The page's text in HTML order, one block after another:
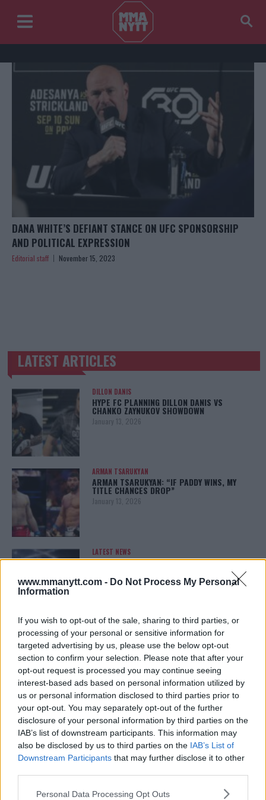
www.mmanytt.com - Do Not Process My Personal
Information
If you wish to opt-out of the sale, sharing to third parties, or
processing of your personal or sensitive information for
targeted advertising by us, please use the below opt-out
section to confirm your selection. Please note that after your
opt-out request is processed you may continue seeing
interest-based ads based on personal information utilized by
us or personal information disclosed to third parties prior to
your opt-out. You may separately opt-out of the further
disclosure of your personal information by third parties on the
IAB’s list of downstream participants. This information may
also be disclosed by us to third parties on the IAB’s List of
Downstream Participants that may further disclose it to other
Please note that this website/app uses one or more Google
Personal Data Processing Opt Outs
DANA WHITE’S DEFIANT STANCE ON UFC SPONSORSHIP
AND POLITICAL EXPRESSION
Editorial staff November 15, 2023
TRENDING POSTS
LATEST ARTICLES
DILLON DANIS
HYPE FC PLANNING DILLON DANIS VS
CHANKO ZAYNUKOV SHOWDOWN
January 13, 2026
ARMAN TSARUKYAN
ARMAN TSARUKYAN: “IF PADDY WINS, MY
TITLE CHANCES DROP”
January 13, 2026
LATEST NEWS
LEAKED UFC TEXTS REVEAL THE HIDDEN
January 12, 2026
ALEX PEREIRA
KHAMZAT CHIMAEV CHALLENGES ALEX
PEREIRA
January 12, 2026
ISLAM MAKHACHEV
ISLAM MAKHACHEV EYES DOUBLE
CHAMPION STATUS AFTER UFC 315
May 12, 2025
BO NICKAL